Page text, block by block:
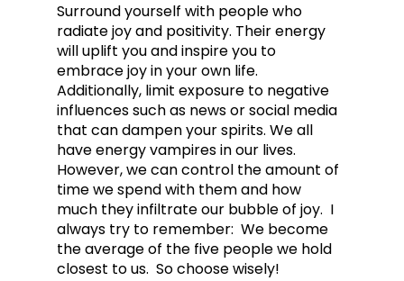
Surround yourself with people who
radiate joy and positivity. Their energy
will uplift you and inspire you to
embrace joy in your own life.
Additionally, limit exposure to negative
influences such as news or social media
that can dampen your spirits. We all
have energy vampires in our lives.
However, we can control the amount of
time we spend with them and how
much they infiltrate our bubble of joy.  I
always try to remember:  We become
the average of the five people we hold
closest to us.  So choose wisely!